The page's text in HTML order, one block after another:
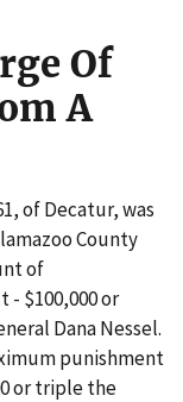
Of
A
of Decatur, was
County
of
$100,000 or
Dana Nessel.
punishment
or triple the